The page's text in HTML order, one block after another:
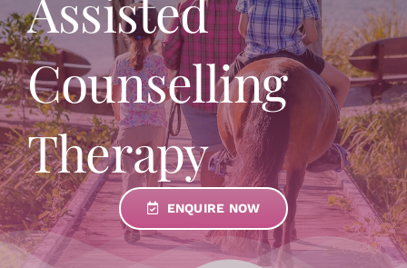
Counselling
Therapy
ENQUIRE NOW